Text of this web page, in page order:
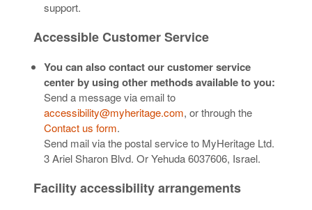
support.
Accessible Customer Service
You can also contact our customer service
center by using other methods available to you:
Send a message via email to
accessibility@myheritage.com, or through the
Contact us form.
Send mail via the postal service to MyHeritage Ltd.
3 Ariel Sharon Blvd. Or Yehuda 6037606, Israel.
Facility accessibility arrangements